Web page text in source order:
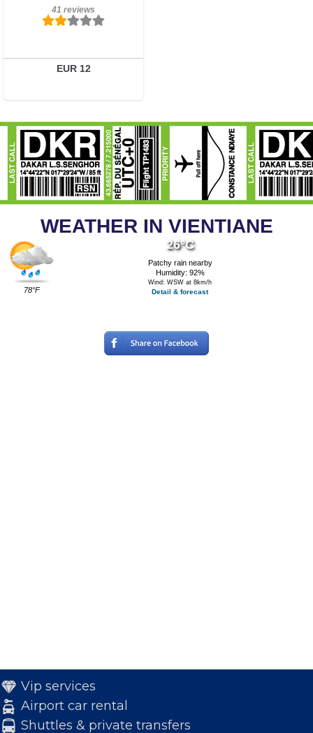
41 reviews
EUR 12
WEATHER IN VIENTIANE
78°F
26°C
Patchy rain nearby
Humidity: 92%
Wind: WSW at 8km/h
Detail & forecast
Vip services
Airport car rental
Shuttles & private transfers